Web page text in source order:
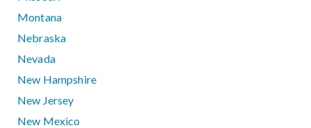
Montana
Nebraska
Nevada
New Hampshire
New Jersey
New Mexico